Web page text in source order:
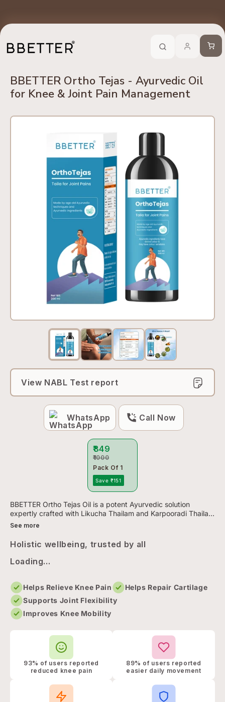
Cart
BBETTER Ortho Tejas - Ayurvedic Oil
for Knee & Joint Pain Management
View NABL Test report
WhatsApp Call Now
₹849
₹1000
Pack Of 1
Save ₹151
BBETTER Ortho Tejas Oil is a potent Ayurvedic solution
expertly crafted with Likucha Thailam and Karpooradi Thailam
to deliver fast, natural relief from joint pain, swelling, and s...
See more
Holistic wellbeing, trusted by all
Loading...
Helps Relieve Knee Pain
Helps Repair Cartilage
Supports Joint Flexibility
Improves Knee Mobility
93% of users reported
reduced knee pain
89% of users reported
easier daily movement